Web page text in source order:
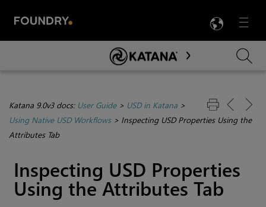
Menu

Skip To Main Content
Katana 9.0v3 docs: User Guide> USD in Katana >
Using Native USD Workflows> Inspecting USD Properties Using the
Attributes Tab
Inspecting USD Properties
Using the Attributes Tab